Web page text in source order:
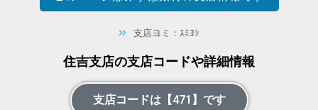
支店ヨミ：ｽﾐﾖｼ
住吉支店の支店コードや詳細情報
支店コードは【471】です